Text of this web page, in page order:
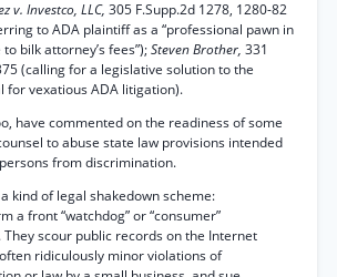
v. Investco, LLC, 305 F.Supp.2d 1278, 1280-82
to ADA plaintiff as a “professional pawn in
bilk attorney’s fees”);Steven Brother, 331
(calling for a legislative solution to the
for vexatious ADA litigation).
have commented on the readiness of some
to abuse state law provisions intended
from discrimination.
kind of legal shakedown scheme:
a front “watchdog” or “consumer”
scour public records on the Internet
ridiculously minor violations of